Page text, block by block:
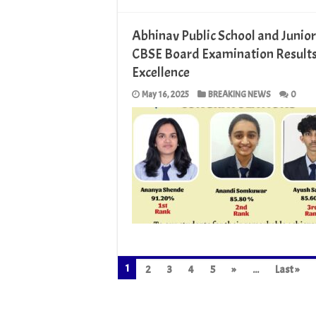
Abhinav Public School and
CBSE Board Examination
Excellence
May 16, 2025 BREAKING NEWS 0
1 2 3 4 5 » ... Last »